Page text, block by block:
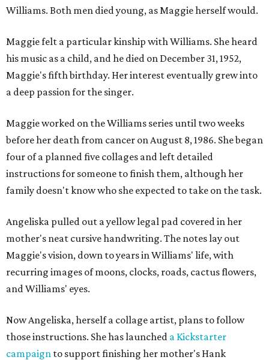
Williams. Both men died young, as Maggie herself would.
Maggie felt a particular kinship with Williams. She heard
his music as a child, and he died on December 31, 1952,
Maggie's fifth birthday. Her interest eventually grew into
a deep passion for the singer.
Maggie worked on the Williams series until two weeks
before her death from cancer on August 8, 1986. She began
four of a planned five collages and left detailed
instructions for someone to finish them, although her
family doesn't know who she expected to take on the task.
Angeliska pulled out a yellow legal pad covered in her
mother's neat cursive handwriting. The notes lay out
Maggie's vision, down to years in Williams' life, with
recurring images of moons, clocks, roads, cactus flowers,
and Williams' eyes.
Now Angeliska, herself a collage artist, plans to follow
those instructions. She has launched a Kickstarter
campaign to support finishing her mother's Hank